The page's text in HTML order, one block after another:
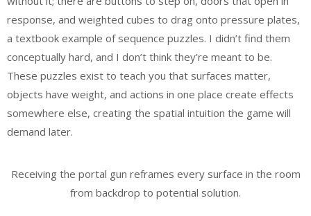
response, and weighted cubes to drag onto pressure plates,
a textbook example of sequence puzzles. I didn’t find them
conceptually hard, and I don’t think they’re meant to be.
These puzzles exist to teach you that surfaces matter,
objects have weight, and actions in one place create effects
somewhere else, creating the spatial intuition the game will
demand later.
Receiving the portal gun reframes every surface in the room
from backdrop to potential solution.